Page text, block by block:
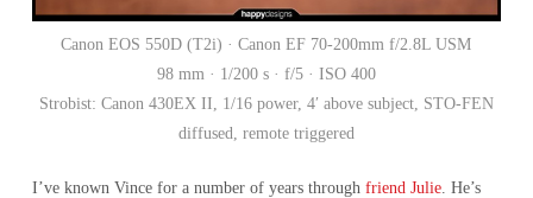
Canon EOS 550D (T2i) · Canon EF 70-200mm f/2.8L USM
98 mm · 1/200 s · f/5 · ISO 400
Strobist: Canon 430EX II, 1/16 power, 4′ above subject, STO-FEN
diffused, remote triggered
I’ve known Vince for a number of years through friend Julie. He’s